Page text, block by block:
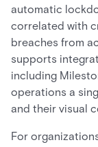
automatic
correlated with
breaches from
supports
including
operations a
and their visual
For